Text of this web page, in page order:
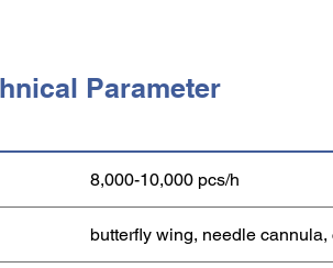
Parameter
8,000-10,000 pcs/h
butterfly wing, needle cannula,